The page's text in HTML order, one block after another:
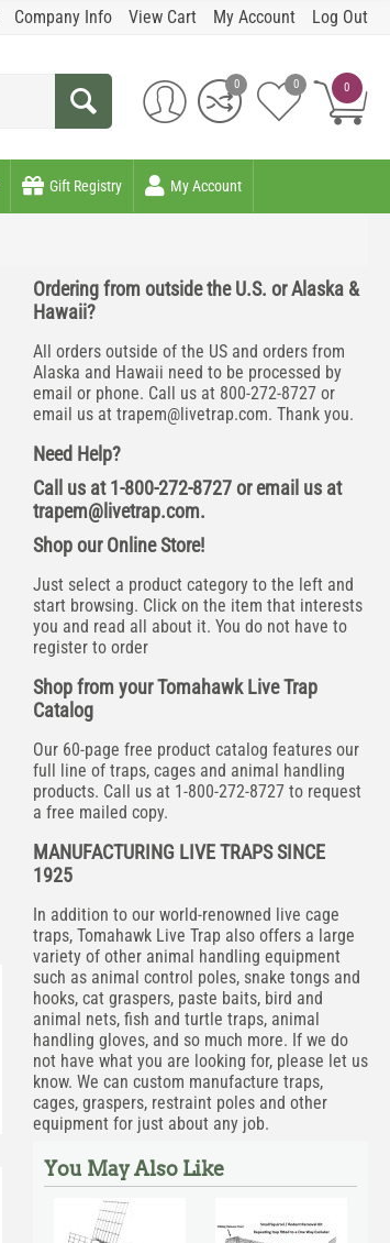
Company Info View Cart My Account Log Out
0
0 0
Gift Registry My Account
Ordering from outside the U.S. or Alaska &
Hawaii?
All orders outside of the US and orders from
Alaska and Hawaii need to be processed by
email or phone. Call us at 800-272-8727 or
email us at trapem@livetrap.com. Thank you.
Need Help?
Call us at 1-800-272-8727 or email us at
trapem@livetrap.com.
Shop our Online Store!
Just select a product category to the left and
start browsing. Click on the item that interests
you and read all about it. You do not have to
register to order
Shop from your Tomahawk Live Trap
Catalog
Our 60-page free product catalog features our
full line of traps, cages and animal handling
products. Call us at 1-800-272-8727 to request
a free mailed copy.
MANUFACTURING LIVE TRAPS SINCE
1925
In addition to our world-renowned live cage
traps, Tomahawk Live Trap also offers a large
variety of other animal handling equipment
such as animal control poles, snake tongs and
hooks, cat graspers, paste baits, bird and
animal nets, fish and turtle traps, animal
handling gloves, and so much more. If we do
not have what you are looking for, please let us
know. We can custom manufacture traps,
cages, graspers, restraint poles and other
equipment for just about any job.
You May Also Like